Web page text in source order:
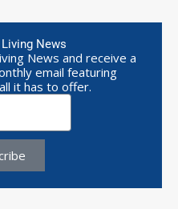
News
News and receive a
email featuring
it has to offer.